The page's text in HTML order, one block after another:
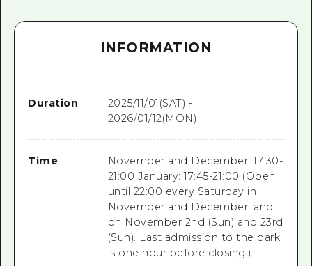
INFORMATION
Duration
2025/11/01(SAT) -
2026/01/12(MON)
Time
November and December: 17:30-
21:00 January: 17:45-21:00 (Open
until 22:00 every Saturday in
November and December, and
on November 2nd (Sun) and 23rd
(Sun). Last admission to the park
is one hour before closing.)